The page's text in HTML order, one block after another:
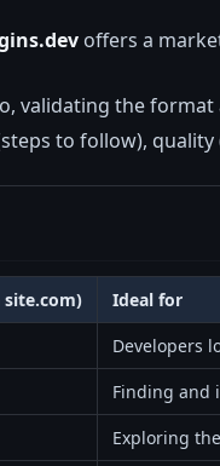
offers a
validating the
to follow), quality
site.com)
Ideal for
Developers
Finding and
Exploring